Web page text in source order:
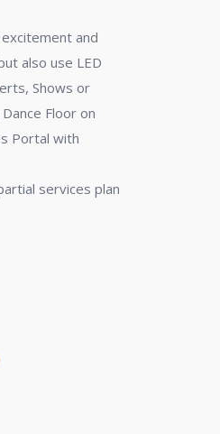
and
also use LED
Shows or
Floor on
Portal with
services plan